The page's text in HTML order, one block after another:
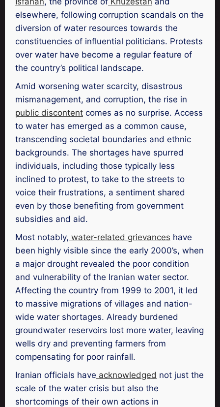
elsewhere, following corruption scandals on the
diversion of water resources towards the
constituencies of influential politicians. Protests
over water have become a regular feature of
the country’s political landscape.
Amid worsening water scarcity, disastrous
mismanagement, and corruption, the rise in
public discontent comes as no surprise. Access
to water has emerged as a common cause,
transcending societal boundaries and ethnic
backgrounds. The shortages have spurred
individuals, including those typically less
inclined to protest, to take to the streets to
voice their frustrations, a sentiment shared
even by those benefiting from government
subsidies and aid.
Most notably, water-related grievances have
been highly visible since the early 2000’s, when
a major drought revealed the poor condition
and vulnerability of the Iranian water sector.
Affecting the country from 1999 to 2001, it led
to massive migrations of villages and nation-
wide water shortages. Already burdened
groundwater reservoirs lost more water, leaving
wells dry and preventing farmers from
compensating for poor rainfall.
Iranian officials have acknowledged not just the
scale of the water crisis but also the
shortcomings of their own actions in